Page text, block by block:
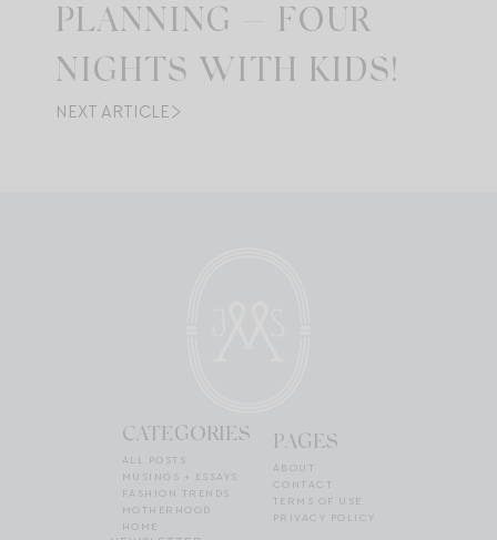
PLANNING — FOUR
NIGHTS WITH KIDS!
NEXT ARTICLE
CATEGORIES
ALL POSTS
MUSINGS + ESSAYS
FASHION TRENDS
MOTHERHOOD
HOME
PAGES
ABOUT
CONTACT
TERMS OF USE
PRIVACY POLICY